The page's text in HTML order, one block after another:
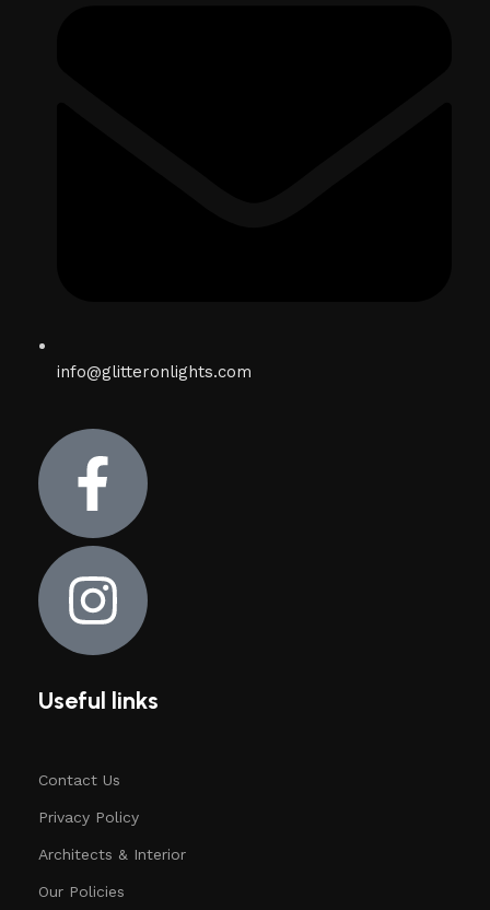
info@glitteronlights.com
Useful links
Contact Us
Privacy Policy
Architects & Interior
Our Policies